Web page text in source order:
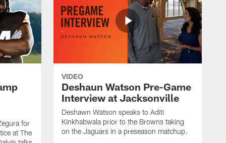
for
at The
VIDEO
Deshaun Watson Pre-Game
Interview at Jacksonville
Deshawn Watson speaks to Aditi
Kinkhabwala prior to the Browns taking
on the Jaguars in a preseason matchup.